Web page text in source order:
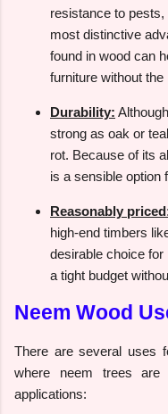
resistance to
most distinctive
found in wood can
furniture without
Durability:
strong as oak or
rot. Because of its
is a sensible option
Reasonably
high-end timbers
desirable choice for
a tight budget
Neem Wood
There are several uses
where neem trees
applications: